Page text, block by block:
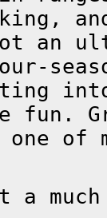
an
into
fun.
one
a